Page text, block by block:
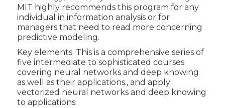
MIT highly recommends this program for any
individual in information analysis or for
managers that need to read more concerning
predictive modeling.
Key elements. This is a comprehensive series of
five intermediate to sophisticated courses
covering neural networks and deep knowing
as well as their applications., and apply
vectorized neural networks and deep knowing
to applications.